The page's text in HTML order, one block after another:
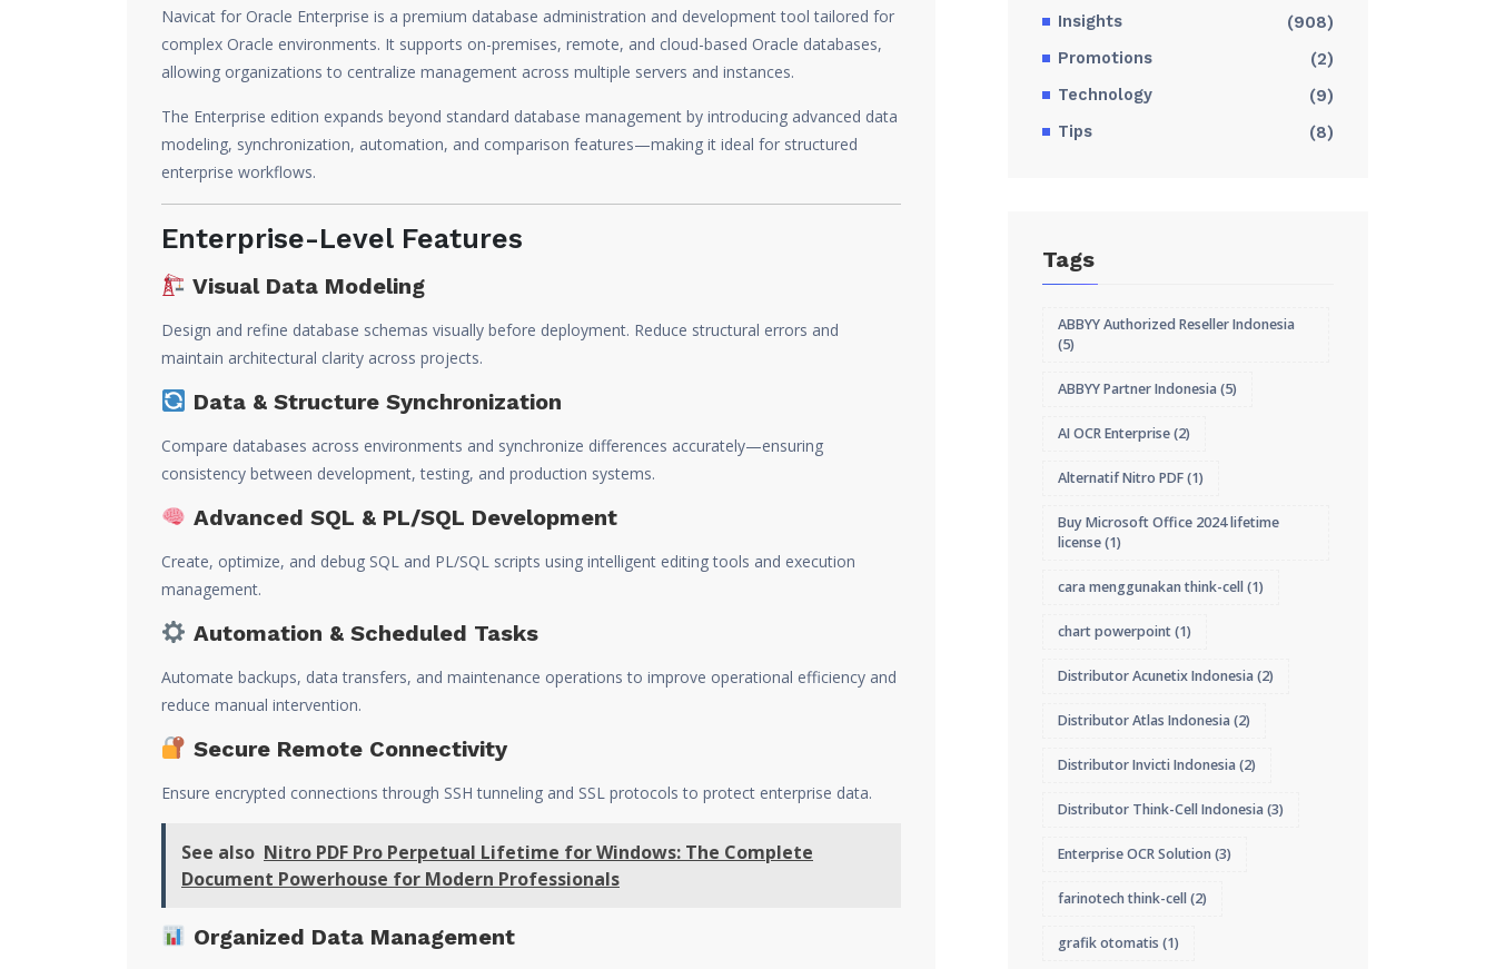
Navicat for Oracle Enterprise is a premium database administration and development tool tailored for
complex Oracle environments. It supports on-premises, remote, and cloud-based Oracle databases,
allowing organizations to centralize management across multiple servers and instances.
The Enterprise edition expands beyond standard database management by introducing advanced data
modeling, synchronization, automation, and comparison features—making it ideal for structured
enterprise workflows.
Enterprise-Level Features
Visual Data Modeling
Design and refine database schemas visually before deployment. Reduce structural errors and
maintain architectural clarity across projects.
Data & Structure Synchronization
Compare databases across environments and synchronize differences accurately—ensuring
consistency between development, testing, and production systems.
Advanced SQL & PL/SQL Development
Create, optimize, and debug SQL and PL/SQL scripts using intelligent editing tools and execution
management.
Automation & Scheduled Tasks
Automate backups, data transfers, and maintenance operations to improve operational efficiency and
reduce manual intervention.
Secure Remote Connectivity
Ensure encrypted connections through SSH tunneling and SSL protocols to protect enterprise data.
See also Nitro PDF Pro Perpetual Lifetime for Windows: The Complete
Document Powerhouse for Modern Professionals
Organized Data Management
Insights (908)
Promotions (2)
Technology (9)
Tips (8)
Tags
ABBYY Authorized Reseller Indonesia
(5)
ABBYY Partner Indonesia (5)
AI OCR Enterprise(2)
Alternatif Nitro PDF(1)
Buy Microsoft Office 2024 lifetime
license(1)
cara menggunakan think-cell(1)
chart powerpoint(1)
Distributor Acunetix Indonesia (2)
Distributor Atlas Indonesia (2)
Distributor Invicti Indonesia (2)
Distributor Think-Cell Indonesia (3)
Enterprise OCR Solution (3)
farinotech think-cell(2)
grafik otomatis (1)